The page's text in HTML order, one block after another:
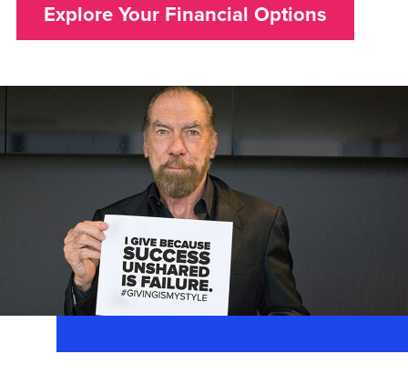
Explore Your Financial Options